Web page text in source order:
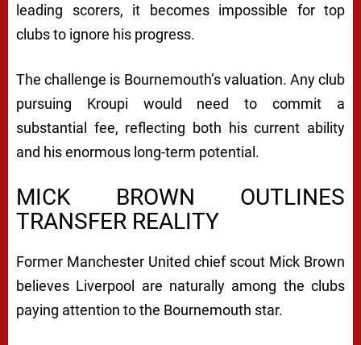
leading scorers, it becomes impossible for top
clubs to ignore his progress.
The challenge is Bournemouth’s valuation. Any club
pursuing Kroupi would need to commit a
substantial fee, reflecting both his current ability
and his enormous long-term potential.
MICK BROWN OUTLINES
TRANSFER REALITY
Former Manchester United chief scout Mick Brown
believes Liverpool are naturally among the clubs
paying attention to the Bournemouth star.